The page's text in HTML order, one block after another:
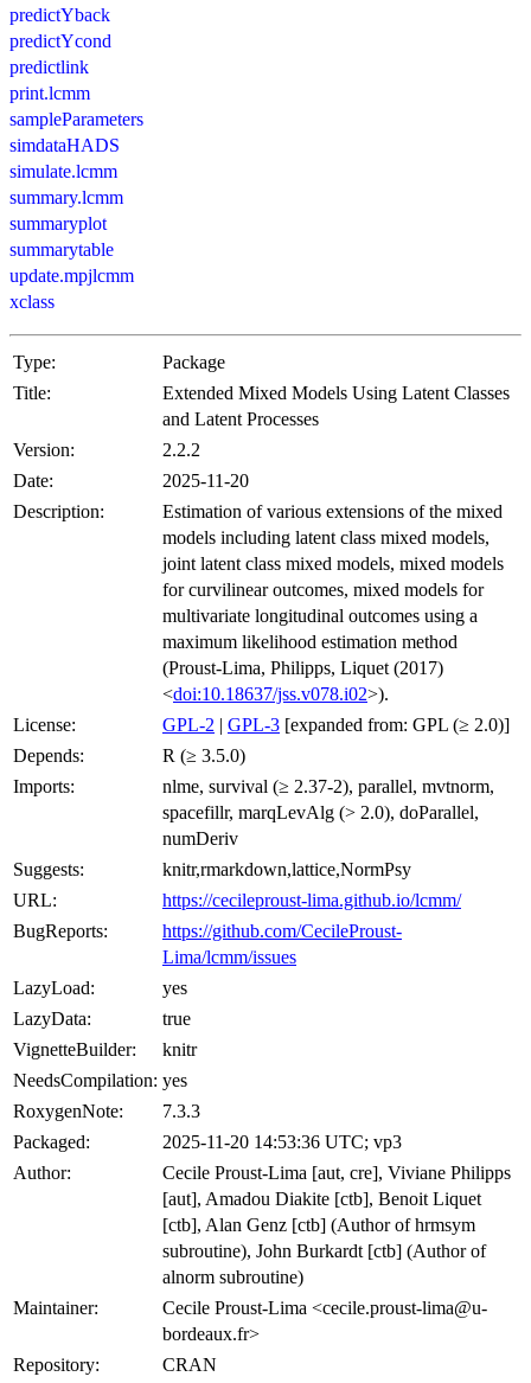
predictYback
predictYcond
predictlink
print.lcmm
sampleParameters
simdataHADS
simulate.lcmm
summary.lcmm
summaryplot
summarytable
update.mpjlcmm
xclass
Type:
Package
Title:
Extended Mixed Models Using Latent Classes
and Latent Processes
Version:
2.2.2
Date:
2025-11-20
Description:
Estimation of various extensions of the mixed
models including latent class mixed models,
joint latent class mixed models, mixed models
for curvilinear outcomes, mixed models for
multivariate longitudinal outcomes using a
maximum likelihood estimation method
(Proust-Lima, Philipps, Liquet (2017)
<doi:10.18637/jss.v078.i02>).
License:
GPL-2 | GPL-3 [expanded from: GPL (≥ 2.0)]
Depends:
R (≥ 3.5.0)
Imports:
nlme, survival (≥ 2.37-2), parallel, mvtnorm,
spacefillr, marqLevAlg (> 2.0), doParallel,
numDeriv
Suggests:
knitr,rmarkdown,lattice,NormPsy
URL:
https://cecileproust-lima.github.io/lcmm/
BugReports:
https://github.com/CecileProust-
Lima/lcmm/issues
LazyLoad:
yes
LazyData:
true
VignetteBuilder:
knitr
NeedsCompilation: yes
RoxygenNote:
7.3.3
Packaged:
2025-11-20 14:53:36 UTC; vp3
Author:
Cecile Proust-Lima [aut, cre], Viviane Philipps
[aut], Amadou Diakite [ctb], Benoit Liquet
[ctb], Alan Genz [ctb] (Author of hrmsym
subroutine), John Burkardt [ctb] (Author of
alnorm subroutine)
Maintainer:
Cecile Proust-Lima <cecile.proust-lima@u-
bordeaux.fr>
Repository:
CRAN